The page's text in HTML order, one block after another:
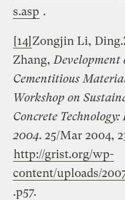
s.asp .
[14] Zongjin Li,
Zhang, Development
Cementitious
Workshop on
Concrete Technology:
2004. 25/Mar 2004,
http://grist.org/wp-
content/uploads/
.p57.